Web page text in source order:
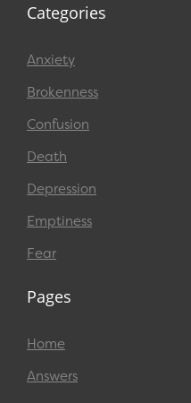
Categories
Anxiety
Brokenness
Confusion
Death
Depression
Emptiness
Fear
Pages
Home
Answers